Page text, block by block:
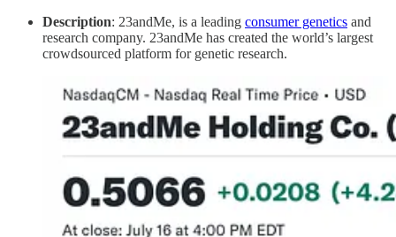
Description: 23andMe, is a leading consumer genetics and
research company. 23andMe has created the world’s largest
crowdsourced platform for genetic research.